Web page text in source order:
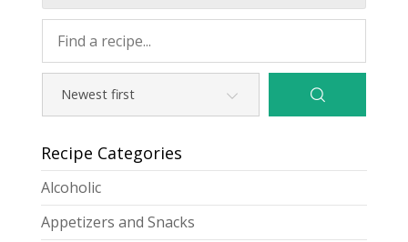
Recipe Categories
Alcoholic
Appetizers and Snacks